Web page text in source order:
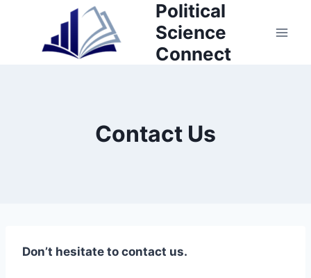
Political
Science
Connect
Contact Us
Don’t hesitate to contact us.